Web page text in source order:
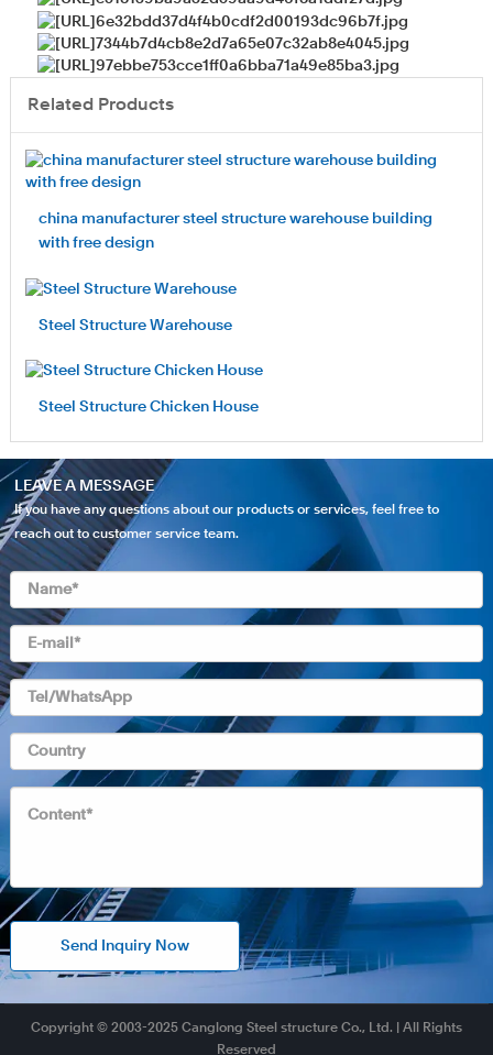
Related Products
china manufacturer steel structure warehouse building
with free design
Steel Structure Warehouse
Steel Structure Chicken House
LEAVE A MESSAGE
If you have any questions about our products or services, feel free to
reach out to customer service team.
Send Inquiry Now
Copyright © 2003-2025 Canglong Steel structure Co., Ltd. | All Rights
Reserved